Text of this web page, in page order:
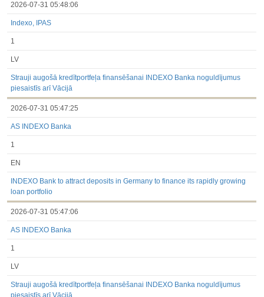
2026-07-31 05:48:06
Indexo, IPAS
1
LV
Strauji augošā kredītportfeļa finansēšanai INDEXO Banka noguldījumus
piesaistīs arī Vācijā
2026-07-31 05:47:25
AS INDEXO Banka
1
EN
INDEXO Bank to attract deposits in Germany to finance its rapidly growing
loan portfolio
2026-07-31 05:47:06
AS INDEXO Banka
1
LV
Strauji augošā kredītportfeļa finansēšanai INDEXO Banka noguldījumus
piesaistīs arī Vācijā